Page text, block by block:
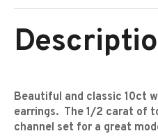
Beautiful and classic 10ct
earrings. The 1/2 carat of
channel set for a great